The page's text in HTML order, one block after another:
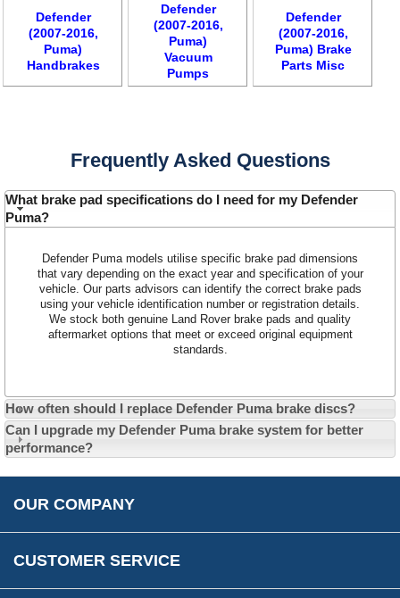
Defender
(2007-2016,
Puma)
Handbrakes
Defender
(2007-2016,
Puma)
Vacuum
Pumps
Defender
(2007-2016,
Puma) Brake
Parts Misc
Frequently Asked Questions
What brake pad specifications do I need for my Defender
Puma?
Defender Puma models utilise specific brake pad dimensions
that vary depending on the exact year and specification of your
vehicle. Our parts advisors can identify the correct brake pads
using your vehicle identification number or registration details.
We stock both genuine Land Rover brake pads and quality
aftermarket options that meet or exceed original equipment
standards.
How often should I replace Defender Puma brake discs?
Can I upgrade my Defender Puma brake system for better
performance?
OUR COMPANY
Our 43 Year Story
Car Show & Events
Car Club Visits
Privacy Policy
Newsletter Maintenance
Accessibility
Reviews
CUSTOMER SERVICE
Customer Service
Contact Us
Track Your Order
Customer Login/Account
Quotations & Backorders
EU All Inclusive Service
USA All Inclusive Shipping
Prices, VAT, Tax & Payment
Terms & Conditions
Catalogue Request
Multi Language Technical Dictionaries
Parts Information